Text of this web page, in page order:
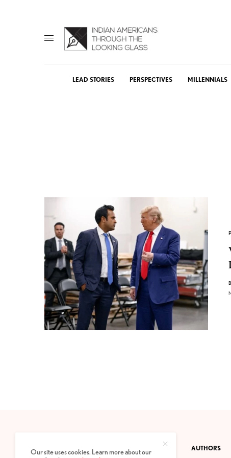
LEAD STORIES PERSPECTIVES MILLENNIALS
PRIVACY POLICY ABOUT AUTHORS
Our site uses cookies. Learn more about our